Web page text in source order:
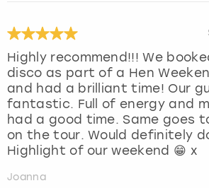
Highly recommend!!! We
disco as part of a Hen
and had a brilliant time! Our
fantastic. Full of energy and
had a good time. Same goes
on the tour. Would definitely
Highlight of our weekend 😁 x
Joanna